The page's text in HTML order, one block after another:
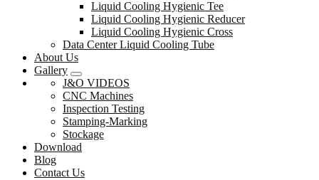
Liquid Cooling Hygienic Tee
Liquid Cooling Hygienic Reducer
Liquid Cooling Hygienic Cross
Data Center Liquid Cooling Tube
About Us
Gallery
J&O VIDEOS
CNC Machines
Inspection Testing
Stamping-Marking
Stockage
Download
Blog
Contact Us